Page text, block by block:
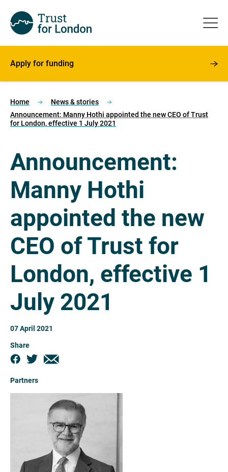
Apply for funding
Home
News & stories
Announcement: Manny Hothi appointed the new CEO of Trust
for London, effective 1 July 2021
Announcement:
Manny Hothi
appointed the new
CEO of Trust for
London, effective 1
July 2021
07 April 2021
Share
Partners